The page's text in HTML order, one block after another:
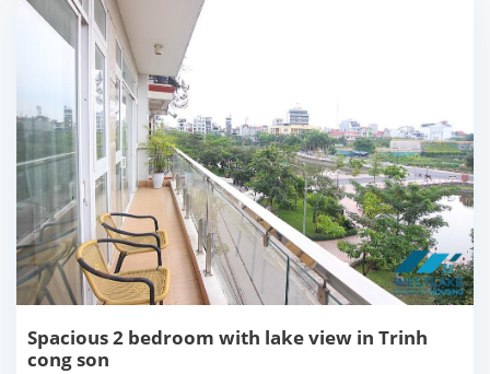
Spacious 2 bedroom with lake view in Trinh
cong son